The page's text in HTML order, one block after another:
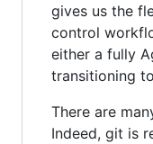
gives us the
control
either a fully
transitioning
There are
Indeed, git is